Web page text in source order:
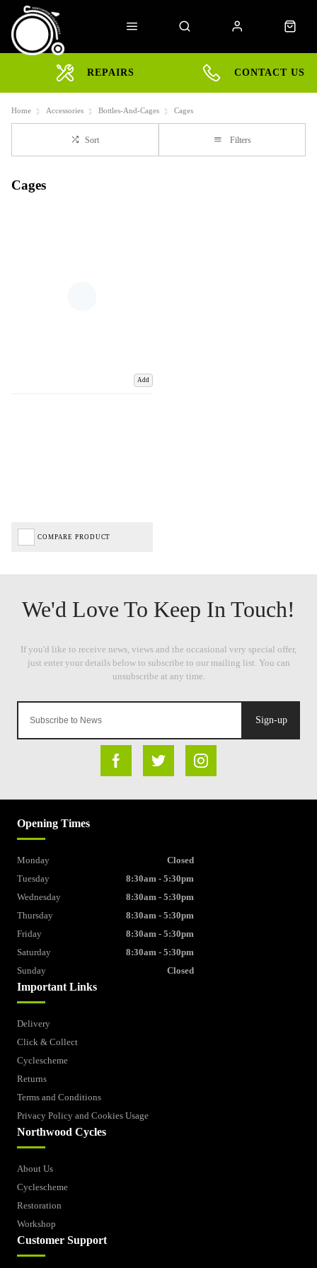
REPAIRS CONTACT US
Home Accessories Bottles-And-Cages Cages
Sort Filters
Cages
Add
COMPARE PRODUCT
Sign-up
Important Links
Delivery
Click & Collect
Cyclescheme
Returns
Terms and Conditions
Privacy Policy and Cookies Usage
Northwood Cycles
About Us
Cyclescheme
Restoration
Workshop
Customer Support
Opening Times
Monday
Closed
Tuesday
8:30am - 5:30pm
Wednesday
8:30am - 5:30pm
Thursday
8:30am - 5:30pm
Friday
8:30am - 5:30pm
Saturday
8:30am - 5:30pm
Sunday
Closed